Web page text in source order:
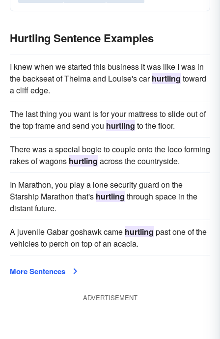
Hurtling Sentence Examples
I knew when we started this business it was like I was in
the backseat of Thelma and Louise's carhurtling toward
a cliff edge.
The last thing you want is for your mattress to slide out of
the top frame and send you hurtling to the floor.
There was a special bogie to couple onto the loco forming
rakes of wagons hurtling across the countryside.
In Marathon, you play a lone security guard on the
Starship Marathon that's hurtling through space in the
distant future.
A juvenile Gabar goshawk came hurtling past one of the
vehicles to perch on top of an acacia.
More Sentences
ADVERTISEMENT